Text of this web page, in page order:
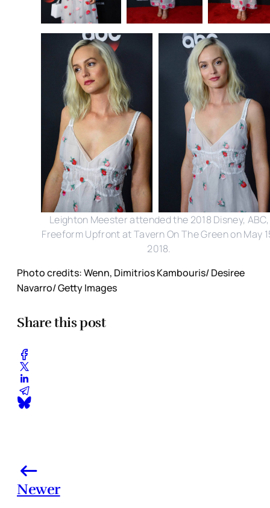
Leighton Meester attended the 2018 Disney, ABC,
Freeform Upfront at Tavern On The Green on May
2018.
Photo credits: Wenn, Dimitrios Kambouris/ Desiree
Navarro/ Getty Images
Share this post
Newer